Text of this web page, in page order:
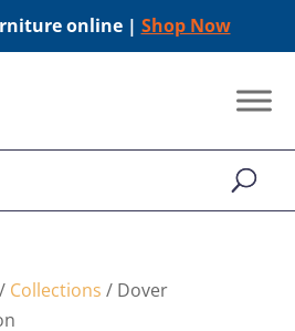
online | Shop Now
/ Collections / Dover